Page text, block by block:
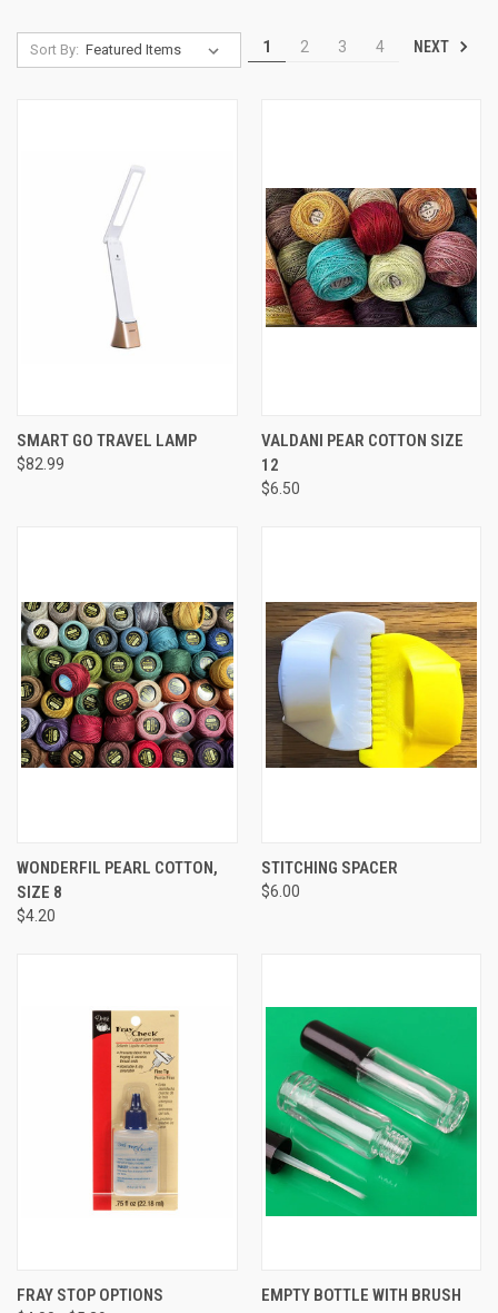
Sort By: 1 2 3 4 NEXT
SMART GO TRAVEL LAMP
$82.99
VALDANI PEAR COTTON SIZE
12
$6.50
WONDERFIL PEARL COTTON,
SIZE 8
$4.20
STITCHING SPACER
$6.00
FRAY STOP OPTIONS
EMPTY BOTTLE WITH BRUSH